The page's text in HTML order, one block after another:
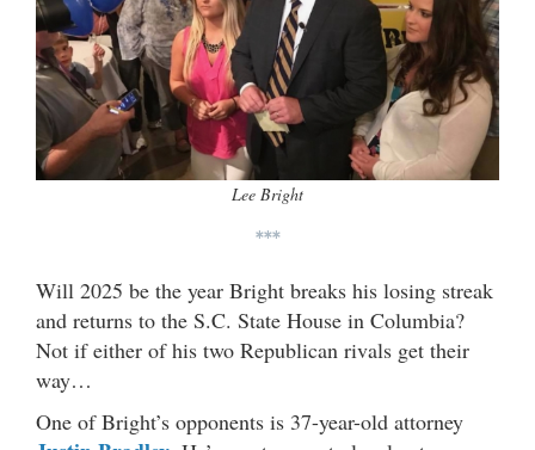
Lee Bright
***
Will 2025 be the year Bright breaks his losing streak
and returns to the S.C. State House in Columbia?
Not if either of his two Republican rivals get their
way…
One of Bright’s opponents is 37-year-old attorney